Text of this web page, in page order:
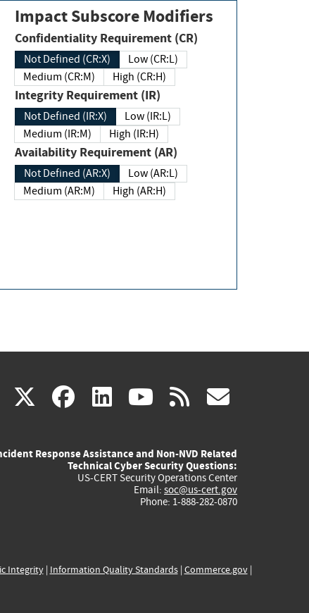
Impact Subscore Modifiers
Confidentiality Requirement (CR)
Not Defined (CR:X)
Low (CR:L)
Medium (CR:M)
High (CR:H)
Integrity Requirement (IR)
Not Defined (IR:X)
Low (IR:L)
Medium (IR:M)
High (IR:H)
Availability Requirement (AR)
Not Defined (AR:X)
Low (AR:L)
Medium (AR:M)
High (AR:H)
X(link
external)
facebook
(link
external)
linkedin
(link
external)
youtube
(link
external)
rss
Response Assistance and Non-NVD Related
Technical Cyber Security Questions:
US-CERT Security Operations Center
Email: soc@us-cert.gov
Phone: 1-888-282-0870
Integrity| Information Quality Standards| Commerce.gov|